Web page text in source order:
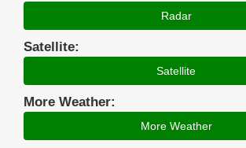
Radar
Satellite:
Satellite
More Weather:
More Weather